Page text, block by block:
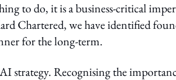
to do, it is a business-critical
Chartered, we have identified
for the long-term.
strategy. Recognising the